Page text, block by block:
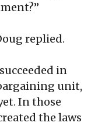
replied.
in
unit,
In those
the laws